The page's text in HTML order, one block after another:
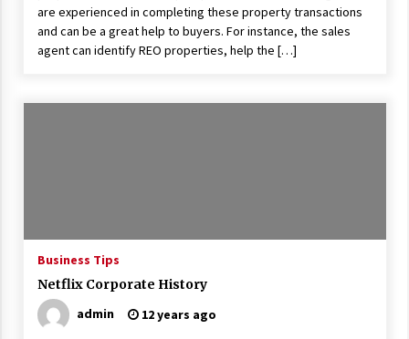
are experienced in completing these property transactions
and can be a great help to buyers. For instance, the sales
agent can identify REO properties, help the […]
Business Tips
Netflix Corporate History
admin
12 years ago